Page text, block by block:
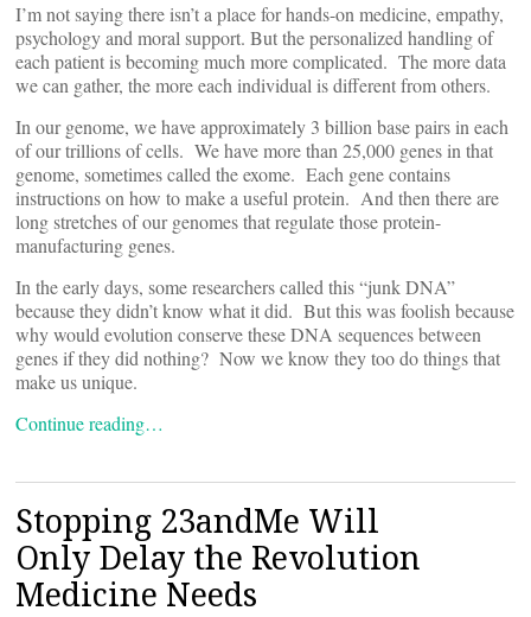
I’m not saying there isn’t a place for hands-on medicine, empathy,
psychology and moral support. But the personalized handling of
each patient is becoming much more complicated. The more data
we can gather, the more each individual is different from others.
In our genome, we have approximately 3 billion base pairs in each
of our trillions of cells. We have more than 25,000 genes in that
genome, sometimes called the exome. Each gene contains
instructions on how to make a useful protein. And then there are
long stretches of our genomes that regulate those protein-
manufacturing genes.
In the early days, some researchers called this “junk DNA”
because they didn’t know what it did. But this was foolish because
why would evolution conserve these DNA sequences between
genes if they did nothing? Now we know they too do things that
make us unique.
Continue reading…
Stopping 23andMe Will
Only Delay the Revolution
Medicine Needs